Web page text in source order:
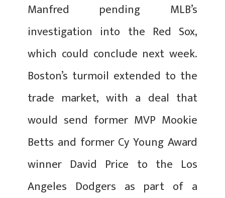
Manfred pending MLB’s
investigation into the Red Sox,
which could conclude next week.
Boston’s turmoil extended to the
trade market, with a deal that
would send former MVP Mookie
Betts and former Cy Young Award
winner David Price to the Los
Angeles Dodgers as part of a